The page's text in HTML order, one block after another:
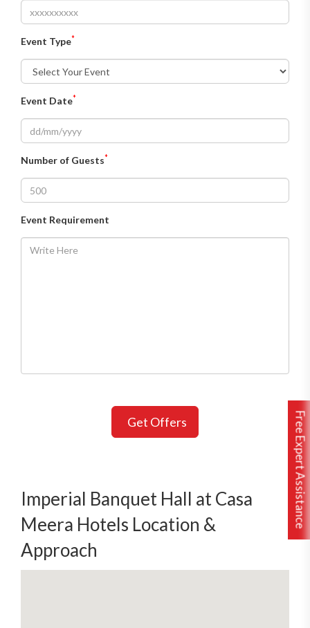
Free Expert Assistance
Event Type*
Event Date*
Number of Guests*
Event Requirement
Get Offers
Imperial Banquet Hall at Casa
Meera Hotels Location &
Approach